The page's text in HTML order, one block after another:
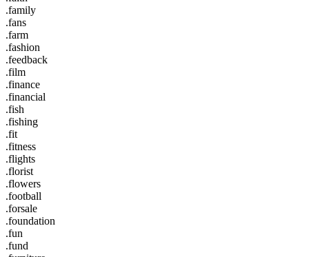
.family
.fans
.farm
.fashion
.feedback
.film
.finance
.financial
.fish
.fishing
.fit
.fitness
.flights
.florist
.flowers
.football
.forsale
.foundation
.fun
.fund